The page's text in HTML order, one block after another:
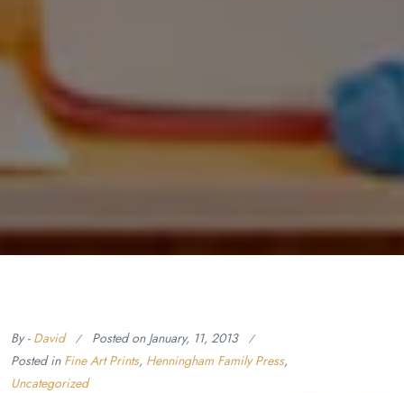
By - David Posted on January, 11, 2013
Posted in Fine Art Prints, Henningham Family Press,
Uncategorized